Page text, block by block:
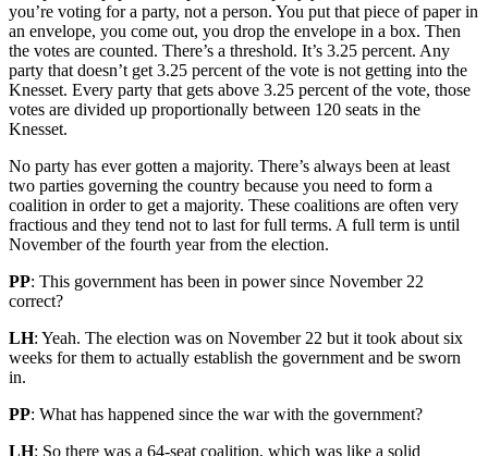
you’re voting for a party, not a person. You put that piece of paper in
an envelope, you come out, you drop the envelope in a box. Then
the votes are counted. There’s a threshold. It’s 3.25 percent. Any
party that doesn’t get 3.25 percent of the vote is not getting into the
Knesset. Every party that gets above 3.25 percent of the vote, those
votes are divided up proportionally between 120 seats in the
Knesset.
No party has ever gotten a majority. There’s always been at least
two parties governing the country because you need to form a
coalition in order to get a majority. These coalitions are often very
fractious and they tend not to last for full terms. A full term is until
November of the fourth year from the election.
PP: This government has been in power since November 22
correct?
LH: Yeah. The election was on November 22 but it took about six
weeks for them to actually establish the government and be sworn
in.
PP: What has happened since the war with the government?
LH: So there was a 64-seat coalition, which was like a solid